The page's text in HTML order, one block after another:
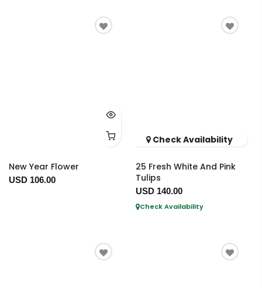
New Year Flower
USD 106.00
Check Availability
25 Fresh White And Pink
Tulips
USD 140.00
Check Availability